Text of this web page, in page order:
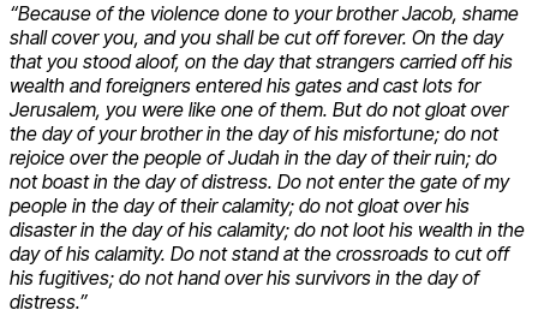
“Because of the violence done to your brother Jacob, shame
shall cover you, and you shall be cut off forever. On the day
that you stood aloof, on the day that strangers carried off his
wealth and foreigners entered his gates and cast lots for
Jerusalem, you were like one of them. But do not gloat over
the day of your brother in the day of his misfortune; do not
rejoice over the people of Judah in the day of their ruin; do
not boast in the day of distress. Do not enter the gate of my
people in the day of their calamity; do not gloat over his
disaster in the day of his calamity; do not loot his wealth in the
day of his calamity. Do not stand at the crossroads to cut off
his fugitives; do not hand over his survivors in the day of
distress.”